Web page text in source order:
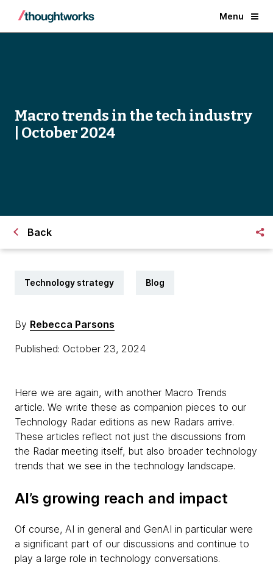
Menu
Macro trends in the tech industry
| October 2024
Back
Technology strategy Blog
By Rebecca Parsons
Published: October 23, 2024
Here we are again, with another Macro Trends
article. We write these as companion pieces to our
Technology Radar editions as new Radars arrive.
These articles reflect not just the discussions from
the Radar meeting itself, but also broader technology
trends that we see in the technology landscape.
AI’s growing reach and impact
Of course, AI in general and GenAI in particular were
a significant part of our discussions and continue to
play a large role in technology conversations.